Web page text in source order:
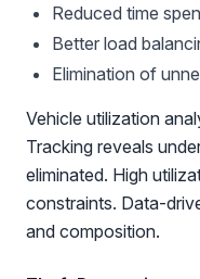
Reduced time
Better load
Elimination of
Vehicle utilization
Tracking reveals
eliminated. High
constraints. Data-
and composition.